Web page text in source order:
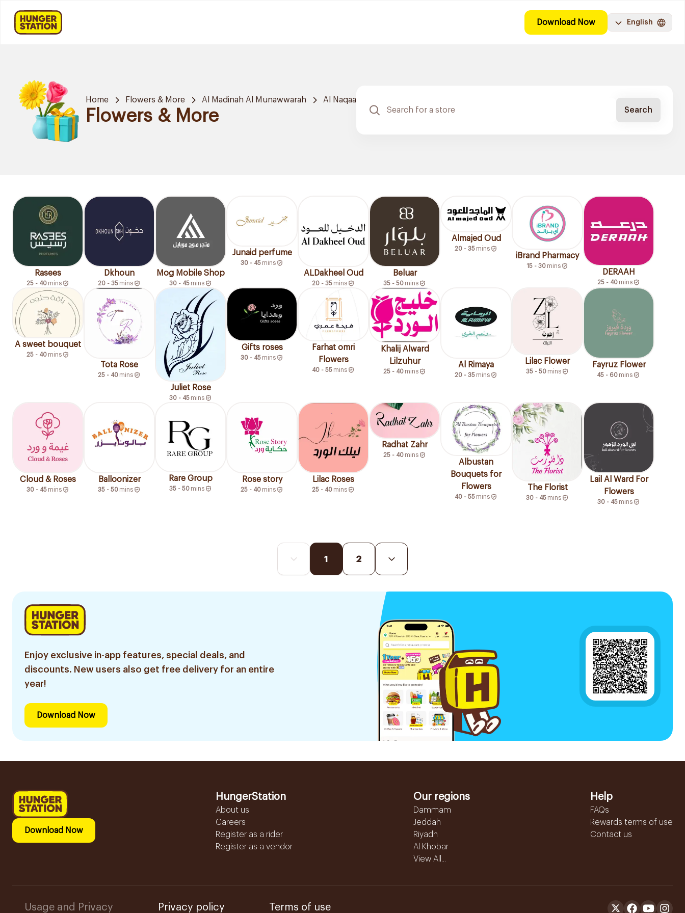
Download Now English
Home Flowers & More Al Madinah Al Munawwarah Al Naqaa
Flowers & More Search
Rasees
25 - 40 mins
Dkhoun
20 - 35 mins
Mog Mobile Shop
30 - 45 mins
Junaid perfume
30 - 45 mins
ALDakheel Oud
20 - 35 mins
Beluar
35 - 50 mins
Almajed Oud
20 - 35 mins
iBrand Pharmacy
15 - 30 mins
DERAAH
25 - 40 mins
A sweet bouquet
25 - 40 mins
Tota Rose
25 - 40 mins
Juliet Rose
30 - 45 mins
Gifts roses
30 - 45 mins
Farhat omri
Flowers
40 - 55 mins
Khalij Alward
Lilzuhur
25 - 40 mins
Al Rimaya
20 - 35 mins
Lilac Flower
35 - 50 mins
Fayruz Flower
45 - 60 mins
Cloud & Roses
30 - 45 mins
Balloonizer
35 - 50 mins
Rare Group
35 - 50 mins
Rose story
25 - 40 mins
Lilac Roses
25 - 40 mins
Radhat Zahr
25 - 40 mins
Albustan
Bouquets for
Flowers
40 - 55 mins
The Florist
30 - 45 mins
Lail Al Ward For
Flowers
30 - 45 mins
1 2
Enjoy exclusive in-app features, special deals, and
discounts. New users also get free delivery for an entire
year!
Download Now
Download Now
HungerStation
About us
Careers
Register as a rider
Register as a vendor
Our regions
Dammam
Jeddah
Riyadh
Al Khobar
View All...
Help
FAQs
Rewards terms of use
Contact us
Usage and Privacy Privacy policy Terms of use